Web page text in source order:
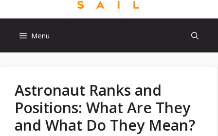
Menu
Astronaut Ranks and
Positions: What Are They
and What Do They Mean?